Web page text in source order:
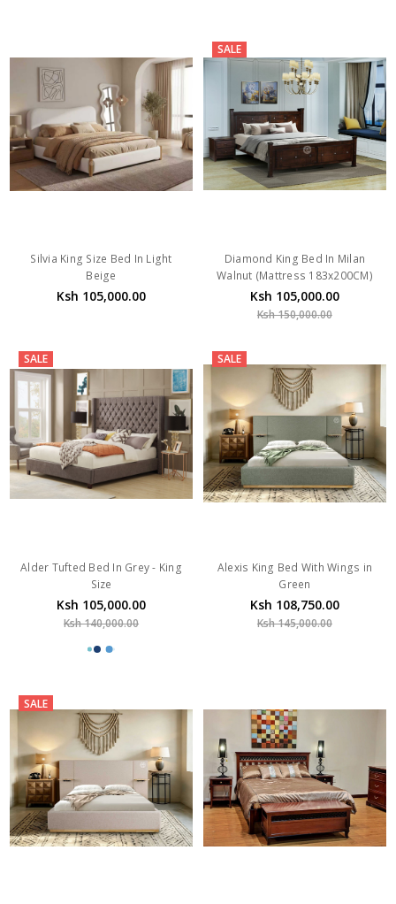
Silvia King Size Bed In Light
Beige
Ksh 105,000.00
SALE
Diamond King Bed In Milan
Walnut (Mattress 183x200CM)
Ksh 105,000.00
Ksh 150,000.00
SALE
Alder Tufted Bed In Grey - King
Size
Ksh 105,000.00
Ksh 140,000.00
SALE
Alexis King Bed With Wings in
Green
Ksh 108,750.00
Ksh 145,000.00
SALE